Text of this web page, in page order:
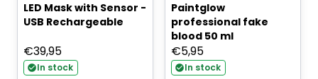
LED Mask with Sensor -
USB Rechargeable
€39,95
In stock
Paintglow
professional fake
blood 50 ml
€5,95
In stock